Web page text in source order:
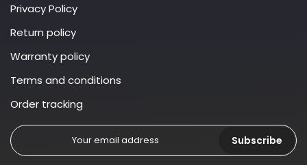
Privacy Policy
Return policy
Warranty policy
Terms and conditions
Order tracking
Subscribe